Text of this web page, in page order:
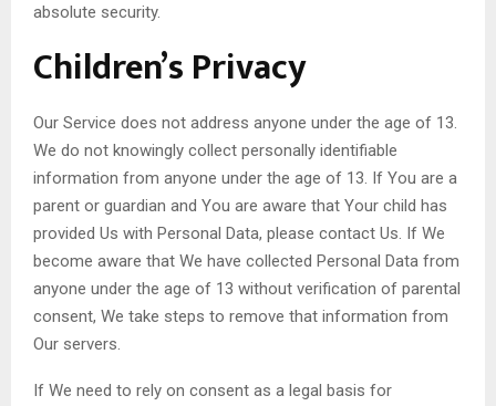
absolute security.
Children’s Privacy
Our Service does not address anyone under the age of 13.
We do not knowingly collect personally identifiable
information from anyone under the age of 13. If You are a
parent or guardian and You are aware that Your child has
provided Us with Personal Data, please contact Us. If We
become aware that We have collected Personal Data from
anyone under the age of 13 without verification of parental
consent, We take steps to remove that information from
Our servers.
If We need to rely on consent as a legal basis for